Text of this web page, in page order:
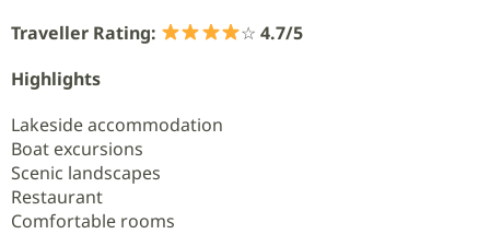
Traveller Rating:
☆ 4.7/5
Highlights
Lakeside accommodation
Boat excursions
Scenic landscapes
Restaurant
Comfortable rooms